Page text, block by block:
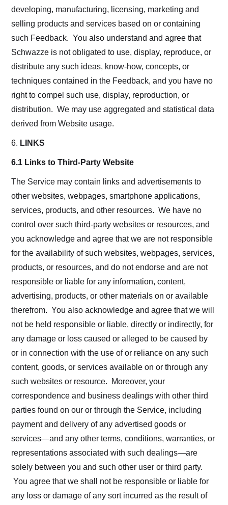
developing, manufacturing, licensing, marketing and
selling products and services based on or containing
such Feedback. You also understand and agree that
Schwazze is not obligated to use, display, reproduce, or
distribute any such ideas, know-how, concepts, or
techniques contained in the Feedback, and you have no
right to compel such use, display, reproduction, or
distribution. We may use aggregated and statistical data
derived from Website usage.
6. LINKS
6.1 Links to Third-Party Website
The Service may contain links and advertisements to
other websites, webpages, smartphone applications,
services, products, and other resources. We have no
control over such third-party websites or resources, and
you acknowledge and agree that we are not responsible
for the availability of such websites, webpages, services,
products, or resources, and do not endorse and are not
responsible or liable for any information, content,
advertising, products, or other materials on or available
therefrom. You also acknowledge and agree that we will
not be held responsible or liable, directly or indirectly, for
any damage or loss caused or alleged to be caused by
or in connection with the use of or reliance on any such
content, goods, or services available on or through any
such websites or resource. Moreover, your
correspondence and business dealings with other third
parties found on our or through the Service, including
payment and delivery of any advertised goods or
services—and any other terms, conditions, warranties, or
representations associated with such dealings—are
solely between you and such other user or third party.
You agree that we shall not be responsible or liable for
any loss or damage of any sort incurred as the result of